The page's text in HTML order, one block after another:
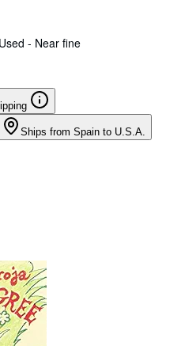
Used - Near fine
Ships from Spain to U.S.A.